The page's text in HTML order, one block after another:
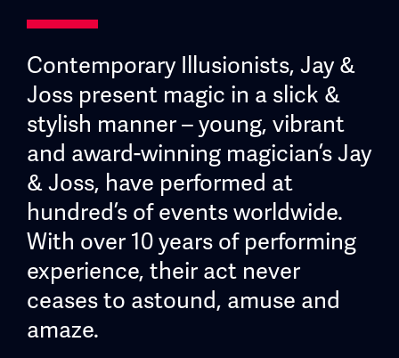
Contemporary Illusionists, Jay &
Joss present magic in a slick &
stylish manner – young, vibrant
and award-winning magician’s Jay
& Joss, have performed at
hundred’s of events worldwide.
With over 10 years of performing
experience, their act never
ceases to astound, amuse and
amaze.